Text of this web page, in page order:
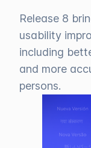
Release 8
usability
including
and more
persons.